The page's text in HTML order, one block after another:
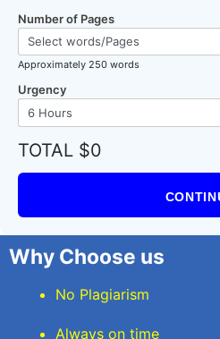
Number of Pages
Approximately 250 words
Urgency
TOTAL $0
Why Choose us
No Plagiarism
Always on time